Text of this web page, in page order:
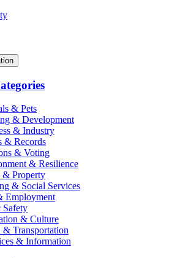
& Pets
& Development
& Industry
& Records
& Voting
& Resilience
& Property
& Social Services
Employment
Safety
& Culture
& Transportation
& Information